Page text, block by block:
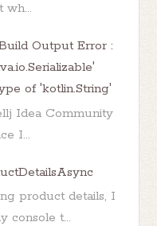
wh...
Output Error :
of 'kotlin.String'
Idea Community
I...
product details, I
console t...